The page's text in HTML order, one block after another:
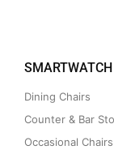
SMARTWATCH
Dining Chairs
Counter & Bar
Occasional Chairs